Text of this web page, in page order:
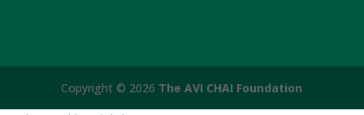
Copyright © 2026 The AVI CHAI Foundation